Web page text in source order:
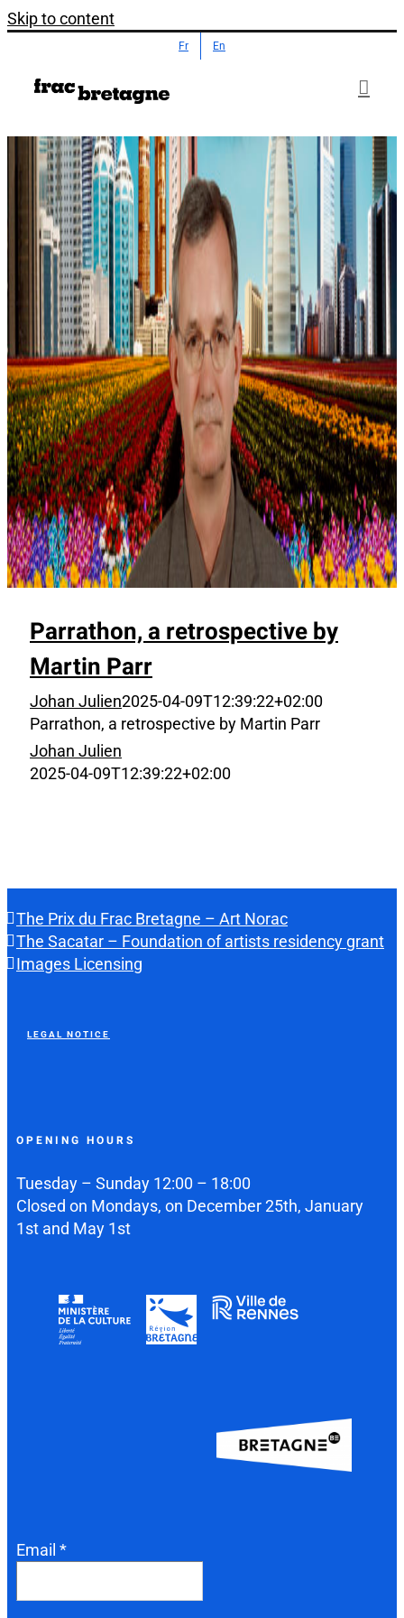
Skip to content
Fr En
Parrathon, a retrospective by
Martin Parr
Johan Julien2025-04-09T12:39:22+02:00
Parrathon, a retrospective by Martin Parr
Johan Julien
2025-04-09T12:39:22+02:00
The Prix du Frac Bretagne – Art Norac
The Sacatar – Foundation of artists residency grant
Images Licensing
LEGAL NOTICE
OPENING HOURS
Tuesday – Sunday 12:00 – 18:00
Closed on Mondays, on December 25th, January
1st and May 1st
Email *